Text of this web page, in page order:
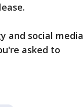
and social media
asked to